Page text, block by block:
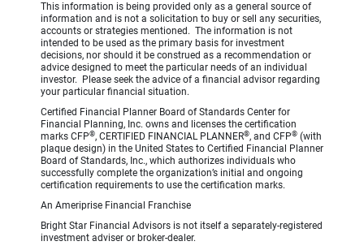
This information is being provided only as a general source of
information and is not a solicitation to buy or sell any securities,
accounts or strategies mentioned. The information is not
intended to be used as the primary basis for investment
decisions, nor should it be construed as a recommendation or
advice designed to meet the particular needs of an individual
investor. Please seek the advice of a financial advisor regarding
your particular financial situation.
Certified Financial Planner Board of Standards Center for
Financial Planning, Inc. owns and licenses the certification
marks CFP®, CERTIFIED FINANCIAL PLANNER®, and CFP® (with
plaque design) in the United States to Certified Financial Planner
Board of Standards, Inc., which authorizes individuals who
successfully complete the organization’s initial and ongoing
certification requirements to use the certification marks.
An Ameriprise Financial Franchise
Bright Star Financial Advisors is not itself a separately-registered
investment adviser or broker-dealer.